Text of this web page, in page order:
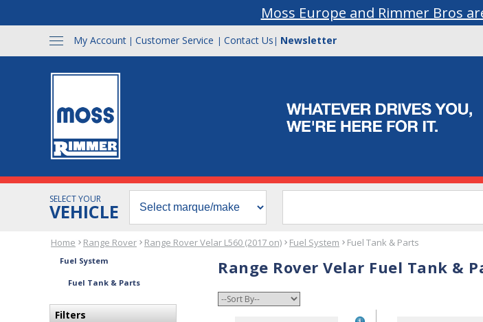
Moss Europe and Rimmer Bros
My Account | Customer Service | Contact Us | Newsletter
SELECT YOUR
VEHICLE
Home Range Rover Range Rover Velar L560 (2017 on) Fuel System Fuel Tank & Parts
Fuel System
Fuel Tank & Parts
Filters
Range Rover Velar Fuel Tank &